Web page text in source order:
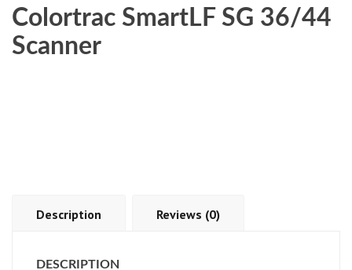
Colortrac SmartLF SG 36/44
Scanner
Description Reviews (0)
DESCRIPTION